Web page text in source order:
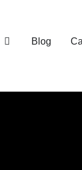
Blog